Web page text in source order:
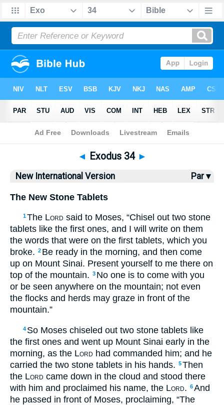
Bible>NIV> Exodus 34
◄ Exodus 34 ►
New International Version Par ▾
The New Stone Tablets
1The Lord said to Moses, “Chisel out two stone
tablets like the first ones, and I will write on them
the words that were on the first tablets, which you
broke. 2 Be ready in the morning, and then come
up on Mount Sinai. Present yourself to me there on
top of the mountain. 3 No one is to come with you
or be seen anywhere on the mountain; not even
the flocks and herds may graze in front of the
mountain.”
4 So Moses chiseled out two stone tablets like
the first ones and went up Mount Sinai early in the
morning, as the Lord had commanded him; and he
carried the two stone tablets in his hands. 5Then
the Lord came down in the cloud and stood there
with him and proclaimed his name, the Lord. 6And
he passed in front of Moses, proclaiming, “The